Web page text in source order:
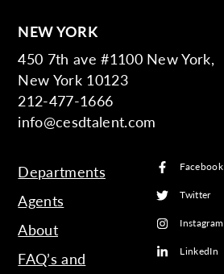
NEW YORK
450 7th ave #1100 New York,
New York 10123
212-477-1666
info@cesdtalent.com
Departments
Agents
About
FAQ’s and
Facebook
Twitter
Instagram
LinkedIn